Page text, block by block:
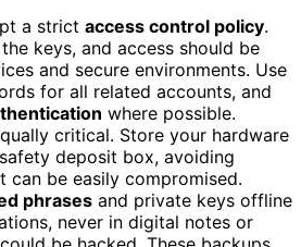
a strict access control policy.
keys, and access should be
and secure environments. Use
for all related accounts, and
where possible.
critical. Store your hardware
deposit box, avoiding
can be easily compromised.
phrases and private keys offline
never in digital notes or